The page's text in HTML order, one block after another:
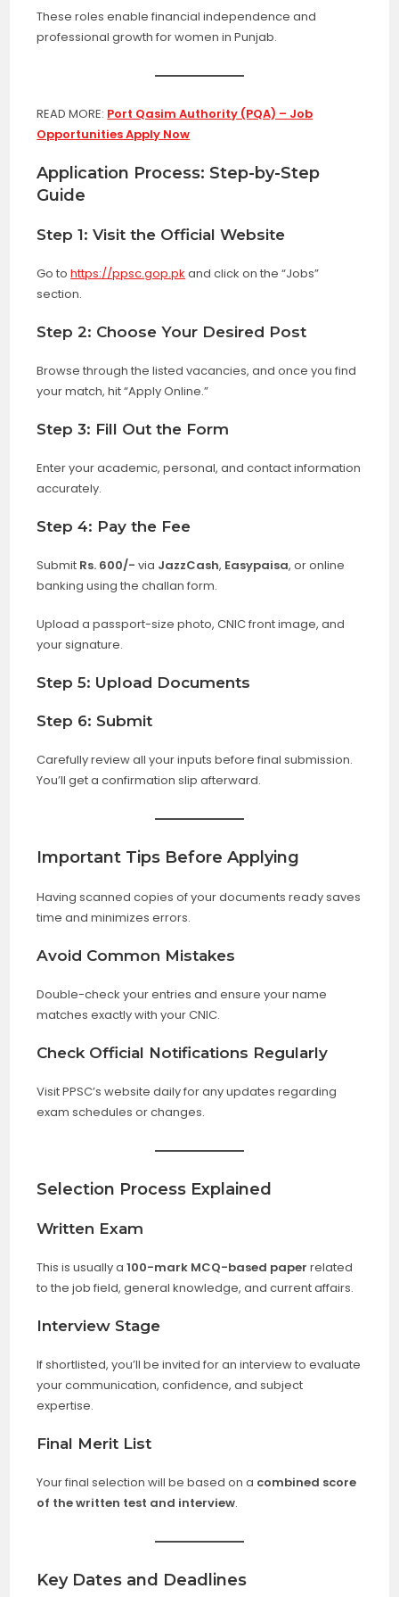
These roles enable financial independence and
professional growth for women in Punjab.
READ MORE: Port Qasim Authority (PQA) – Job
Opportunities Apply Now
Application Process: Step-by-Step
Guide
Step 1: Visit the Official Website
Go tohttps://ppsc.gop.pk and click on the “Jobs”
section.
Step 2: Choose Your Desired Post
Browse through the listed vacancies, and once you find
your match, hit “Apply Online.”
Step 3: Fill Out the Form
Enter your academic, personal, and contact information
accurately.
Step 4: Pay the Fee
Submit Rs. 600/- via JazzCash, Easypaisa, or online
banking using the challan form.
Upload a passport-size photo, CNIC front image, and
your signature.
Step 5: Upload Documents
Step 6: Submit
Carefully review all your inputs before final submission.
You’ll get a confirmation slip afterward.
Important Tips Before Applying
Having scanned copies of your documents ready saves
time and minimizes errors.
Avoid Common Mistakes
Double-check your entries and ensure your name
matches exactly with your CNIC.
Check Official Notifications Regularly
Visit PPSC’s website daily for any updates regarding
exam schedules or changes.
Selection Process Explained
Written Exam
This is usually a100-mark MCQ-based paper related
to the job field, general knowledge, and current affairs.
Interview Stage
If shortlisted, you’ll be invited for an interview to evaluate
your communication, confidence, and subject
expertise.
Final Merit List
Your final selection will be based on a combined score
of the written test and interview.
Key Dates and Deadlines